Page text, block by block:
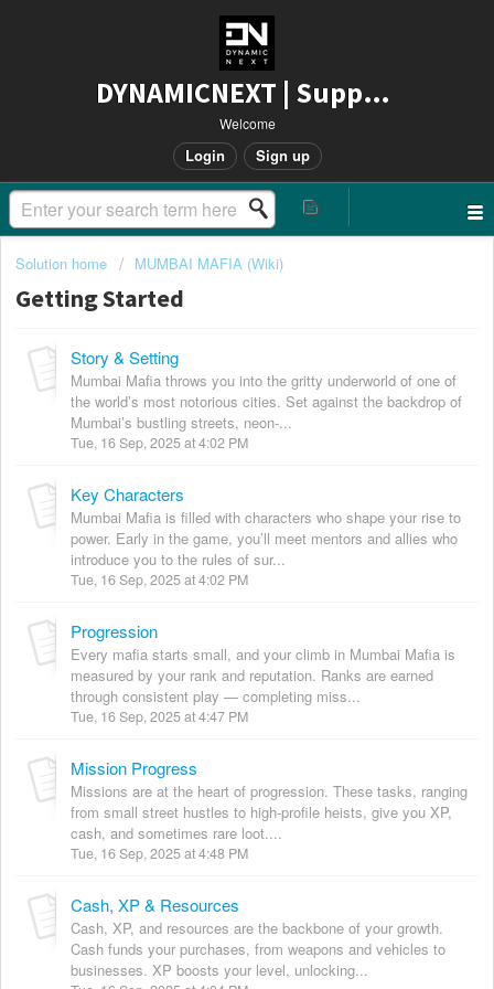
DYNAMICNEXT | Support
Welcome
Login Sign up
Solution home MUMBAI MAFIA (Wiki)
Getting Started
Story & Setting
Mumbai Mafia throws you into the gritty underworld of one of
the world’s most notorious cities. Set against the backdrop of
Mumbai’s bustling streets, neon-...
Tue, 16 Sep, 2025 at 4:02 PM
Key Characters
Mumbai Mafia is filled with characters who shape your rise to
power. Early in the game, you’ll meet mentors and allies who
introduce you to the rules of sur...
Tue, 16 Sep, 2025 at 4:02 PM
Progression
Every mafia starts small, and your climb in Mumbai Mafia is
measured by your rank and reputation. Ranks are earned
through consistent play — completing miss...
Tue, 16 Sep, 2025 at 4:47 PM
Mission Progress
Missions are at the heart of progression. These tasks, ranging
from small street hustles to high-profile heists, give you XP,
cash, and sometimes rare loot....
Tue, 16 Sep, 2025 at 4:48 PM
Cash, XP & Resources
Cash, XP, and resources are the backbone of your growth.
Cash funds your purchases, from weapons and vehicles to
businesses. XP boosts your level, unlocking...